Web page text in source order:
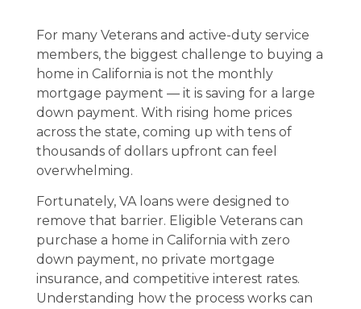
For many Veterans and active-duty service
members, the biggest challenge to buying a
home in California is not the monthly
mortgage payment — it is saving for a large
down payment. With rising home prices
across the state, coming up with tens of
thousands of dollars upfront can feel
overwhelming.
Fortunately, VA loans were designed to
remove that barrier. Eligible Veterans can
purchase a home in California with zero
down payment, no private mortgage
insurance, and competitive interest rates.
Understanding how the process works can